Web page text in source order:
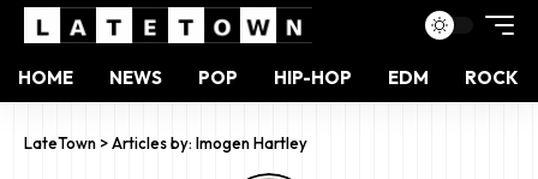
HOME NEWS POP HIP-HOP EDM ROCK
LateTown >Articles by: Imogen Hartley